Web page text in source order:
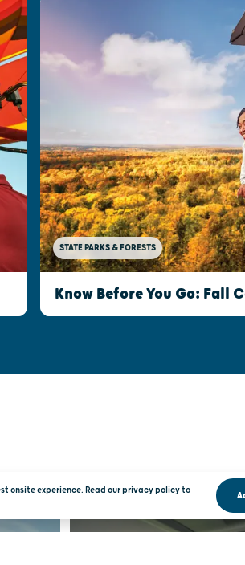
STATE PARKS & FORESTS
Know Before You Go: Fall
onsite experience. Read ourprivacy policyto